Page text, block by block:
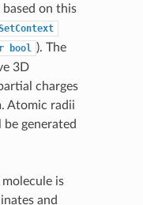
based on this
bool ). The
3D
charges
Atomic radii
generated
is
and